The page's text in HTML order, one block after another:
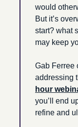
would
But it’s
start? what
may keep
Gab Ferree
addressing
hour
you’ll end
refine and